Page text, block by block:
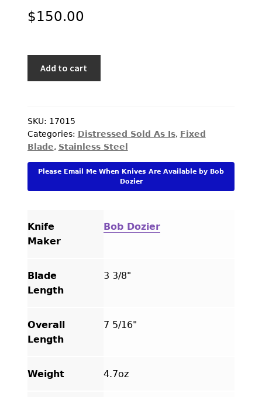
TESTIMONIALS
CONTACT US
$150.00
Black
Micarta
Arkansas
Toothpick
Blade
Add to cart
SKU: 17015
Categories: Distressed Sold As Is, Fixed
Blade, Stainless Steel
Please Email Me When Knives Are Available by Bob
Dozier
Knife
Maker
Bob Dozier
Blade
Length
3 3/8"
Overall
Length
7 5/16"
Weight 4.7oz